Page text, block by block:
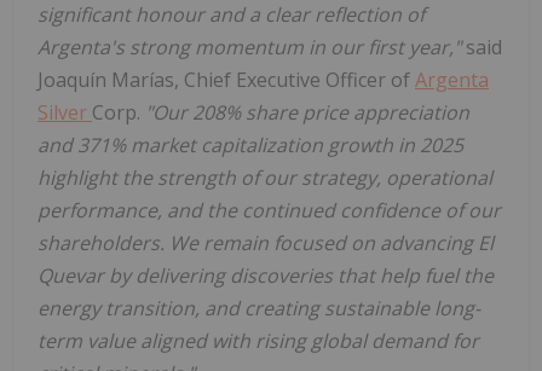
significant honour and a clear reflection of
Argenta's strong momentum in our first year,"said
Joaquín Marías, Chief Executive Officer ofArgenta
Silver Corp. "Our 208% share price appreciation
and 371% market capitalization growth in 2025
highlight the strength of our strategy, operational
performance, and the continued confidence of our
shareholders. We remain focused on advancing El
Quevar by delivering discoveries that help fuel the
energy transition, and creating sustainable long-
term value aligned with rising global demand for